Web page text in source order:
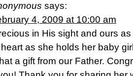
says:
4, 2009 at 10:00 am
in His sight and ours
as she holds her baby
a gift from our Father.